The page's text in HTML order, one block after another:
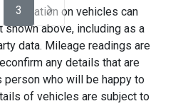
3
on vehicles can
above, including as a
data. Mileage readings are
any details that are
who will be happy to
of vehicles are subject to